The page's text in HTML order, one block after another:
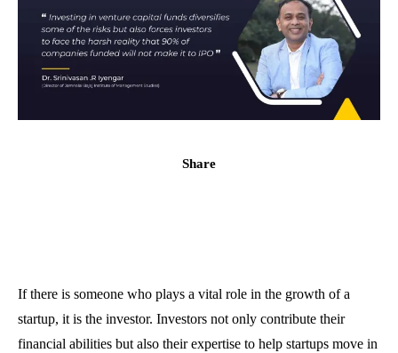
Share
If there is someone who plays a vital role in the growth of a
startup, it is the investor. Investors not only contribute their
financial abilities but also their expertise to help startups move in